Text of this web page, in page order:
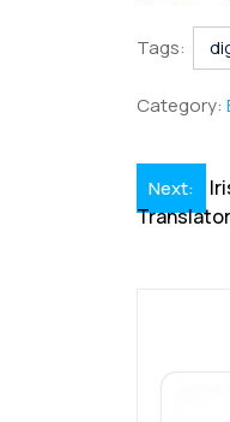
c
e
b
o
k
Tags:
Category:
Post
Next: